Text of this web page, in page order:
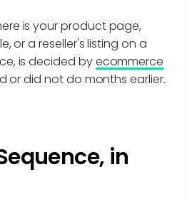
is your product page,
or a reseller's listing on a
is decided byecommerce
or did not do months earlier.
in